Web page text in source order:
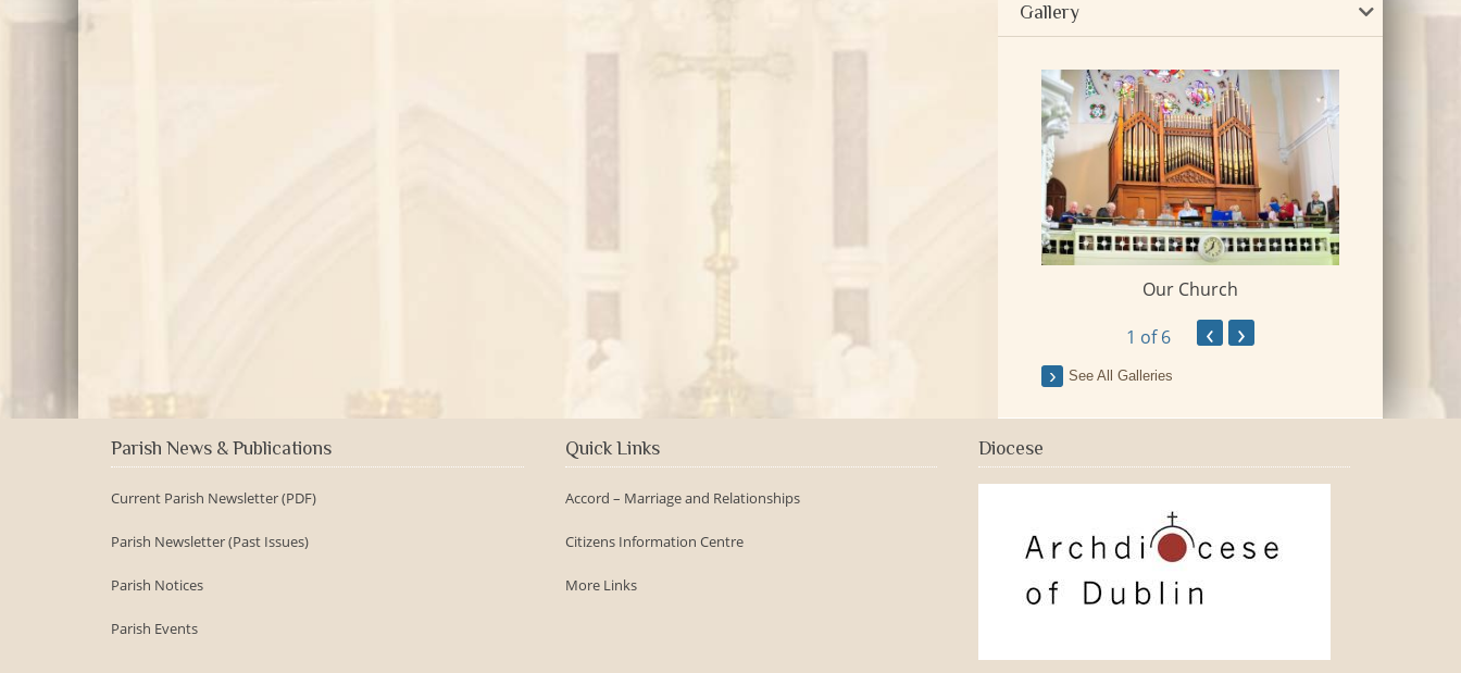
Gallery
2016-09-150th Anniversary - Village
Our Church
1 of 6 ‹ ›
See All Galleries
Parish News & Publications
Current Parish Newsletter (PDF)
Parish Newsletter (Past Issues)
Parish Notices
Parish Events
Quick Links
Accord – Marriage and Relationships
Citizens Information Centre
More Links
Diocese